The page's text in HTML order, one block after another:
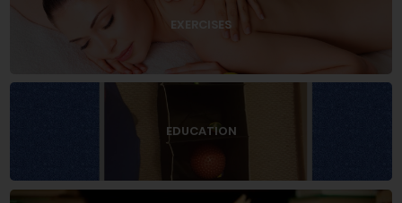
EXERCISES
EDUCATION